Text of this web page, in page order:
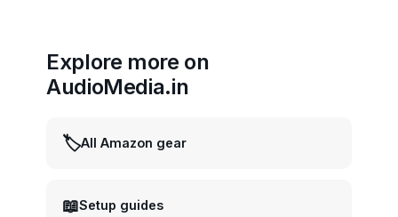
Explore more on
AudioMedia.in
🏷️All Amazon gear
📖Setup guides